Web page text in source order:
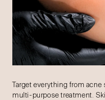
Target everything from
multi-purpose treatment.